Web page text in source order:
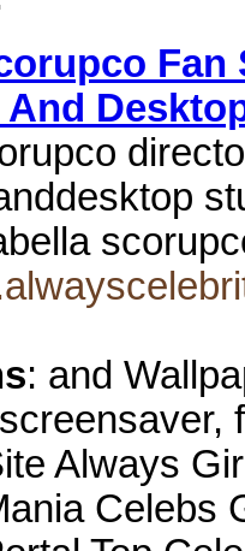
: and
Always
Celebs